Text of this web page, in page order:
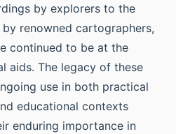
by explorers to the
renowned cartographers,
continued to be at the
aids. The legacy of these
use in both practical
educational contexts
enduring importance in